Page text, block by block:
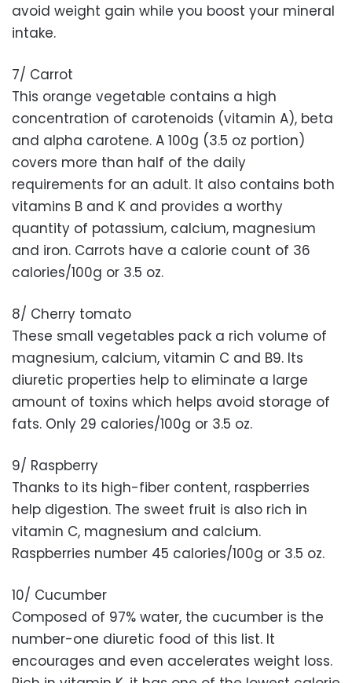
avoid weight gain while you boost your mineral
intake.
7/ Carrot
This orange vegetable contains a high
concentration of carotenoids (vitamin A), beta
and alpha carotene. A 100g (3.5 oz portion)
covers more than half of the daily
requirements for an adult. It also contains both
vitamins B and K and provides a worthy
quantity of potassium, calcium, magnesium
and iron. Carrots have a calorie count of 36
calories/100g or 3.5 oz.
8/ Cherry tomato
These small vegetables pack a rich volume of
magnesium, calcium, vitamin C and B9. Its
diuretic properties help to eliminate a large
amount of toxins which helps avoid storage of
fats. Only 29 calories/100g or 3.5 oz.
9/ Raspberry
Thanks to its high-fiber content, raspberries
help digestion. The sweet fruit is also rich in
vitamin C, magnesium and calcium.
Raspberries number 45 calories/100g or 3.5 oz.
10/ Cucumber
Composed of 97% water, the cucumber is the
number-one diuretic food of this list. It
encourages and even accelerates weight loss.